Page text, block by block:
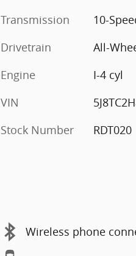
Transmission
10-
Drivetrain
All-
Engine
I-4 cyl
VIN
Stock Number
RDT020
Wireless phone